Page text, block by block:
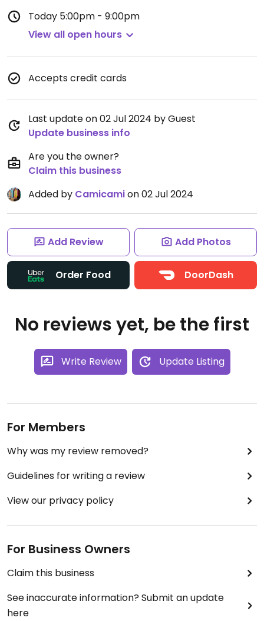
Today 5:00pm - 9:00pm
View all open hours
Accepts credit cards
Last update on 02 Jul 2024 by Guest
Update business info
Are you the owner?
Claim this business
Added by Camicamion 02 Jul 2024
Add Review Add Photos
Order Food DoorDash
No reviews yet, be the first
Write Review Update Listing
For Members
Why was my review removed?
Guidelines for writing a review
View our privacy policy
For Business Owners
Claim this business
See inaccurate information? Submit an update
here